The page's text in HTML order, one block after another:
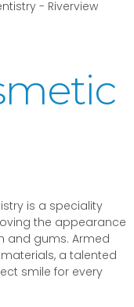
is a speciality
the appearance
and gums. Armed
a talented
smile for every